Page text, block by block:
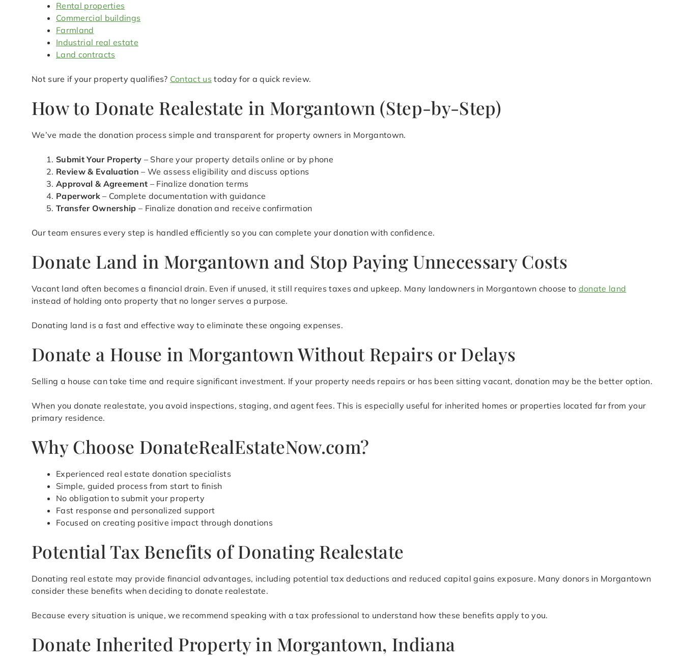
Rental properties
Commercial buildings
Farmland
Industrial real estate
Land contracts
Not sure if your property qualifies? Contact us today for a quick review.
How to Donate Realestate in Morgantown (Step-by-Step)
We’ve made the donation process simple and transparent for property owners in Morgantown.
Submit Your Property – Share your property details online or by phone
Review & Evaluation – We assess eligibility and discuss options
Approval & Agreement – Finalize donation terms
Paperwork– Complete documentation with guidance
Transfer Ownership – Finalize donation and receive confirmation
Our team ensures every step is handled efficiently so you can complete your donation with confidence.
Donate Land in Morgantown and Stop Paying Unnecessary Costs
Vacant land often becomes a financial drain. Even if unused, it still requires taxes and upkeep. Many landowners in Morgantown choose to donate land
instead of holding onto property that no longer serves a purpose.
Donating land is a fast and effective way to eliminate these ongoing expenses.
Donate a House in Morgantown Without Repairs or Delays
Selling a house can take time and require significant investment. If your property needs repairs or has been sitting vacant, donation may be the better option.
When you donate realestate, you avoid inspections, staging, and agent fees. This is especially useful for inherited homes or properties located far from your
primary residence.
Why Choose DonateRealEstateNow.com?
Experienced real estate donation specialists
Simple, guided process from start to finish
No obligation to submit your property
Fast response and personalized support
Focused on creating positive impact through donations
Potential Tax Benefits of Donating Realestate
Donating real estate may provide financial advantages, including potential tax deductions and reduced capital gains exposure. Many donors in Morgantown
consider these benefits when deciding to donate realestate.
Because every situation is unique, we recommend speaking with a tax professional to understand how these benefits apply to you.
Donate Inherited Property in Morgantown, Indiana